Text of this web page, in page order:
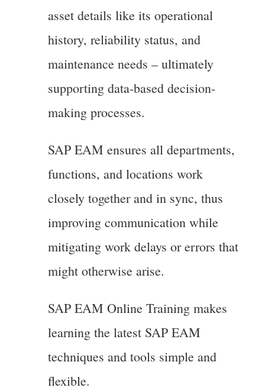
asset details like its operational
history, reliability status, and
maintenance needs – ultimately
supporting data-based decision-
making processes.
SAP EAM ensures all departments,
functions, and locations work
closely together and in sync, thus
improving communication while
mitigating work delays or errors that
might otherwise arise.
SAP EAM Online Training makes
learning the latest SAP EAM
techniques and tools simple and
flexible.